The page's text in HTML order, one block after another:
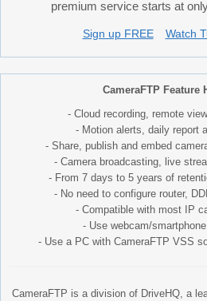
premium service starts at
Sign up FREE Watch
CameraFTP Feature
- Cloud recording, remote
- Motion alerts, daily report
- Share, publish and embed
- Camera broadcasting, live
- From 7 days to 5 years of
- No need to configure router,
- Compatible with most IP
- Use webcam/
- Use a PC with CameraFTP VSS
CameraFTP is a division of DriveHQ, a